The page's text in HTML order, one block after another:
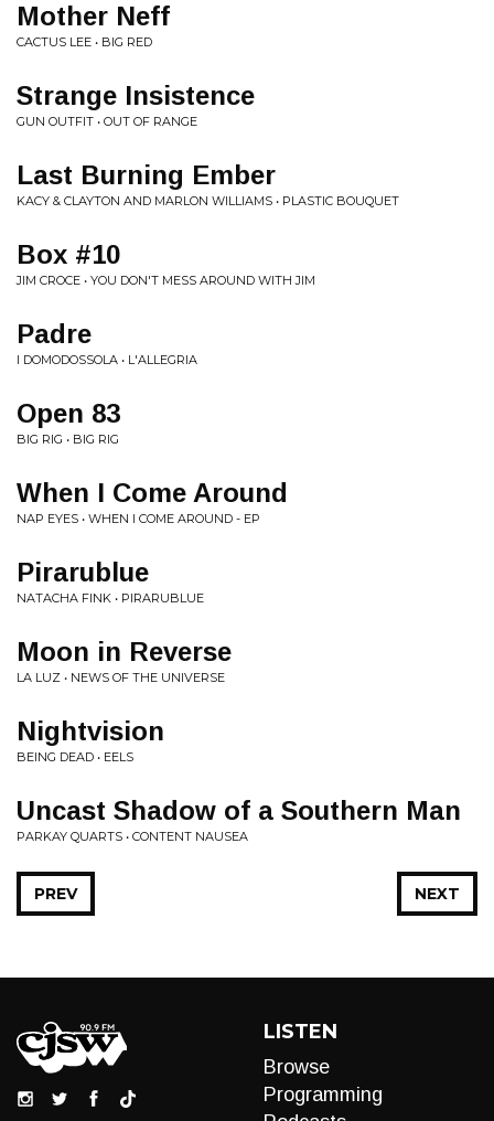
Mother Neff
CACTUS LEE • BIG RED
Strange Insistence
GUN OUTFIT • OUT OF RANGE
Last Burning Ember
KACY & CLAYTON AND MARLON WILLIAMS • PLASTIC BOUQUET
Box #10
JIM CROCE • YOU DON'T MESS AROUND WITH JIM
Padre
I DOMODOSSOLA • L'ALLEGRIA
Open 83
BIG RIG • BIG RIG
When I Come Around
NAP EYES • WHEN I COME AROUND - EP
Pirarublue
NATACHA FINK • PIRARUBLUE
Moon in Reverse
LA LUZ • NEWS OF THE UNIVERSE
Nightvision
BEING DEAD • EELS
Uncast Shadow of a Southern Man
PARKAY QUARTS • CONTENT NAUSEA
NEXT
PREV
LISTEN
Browse
Programming